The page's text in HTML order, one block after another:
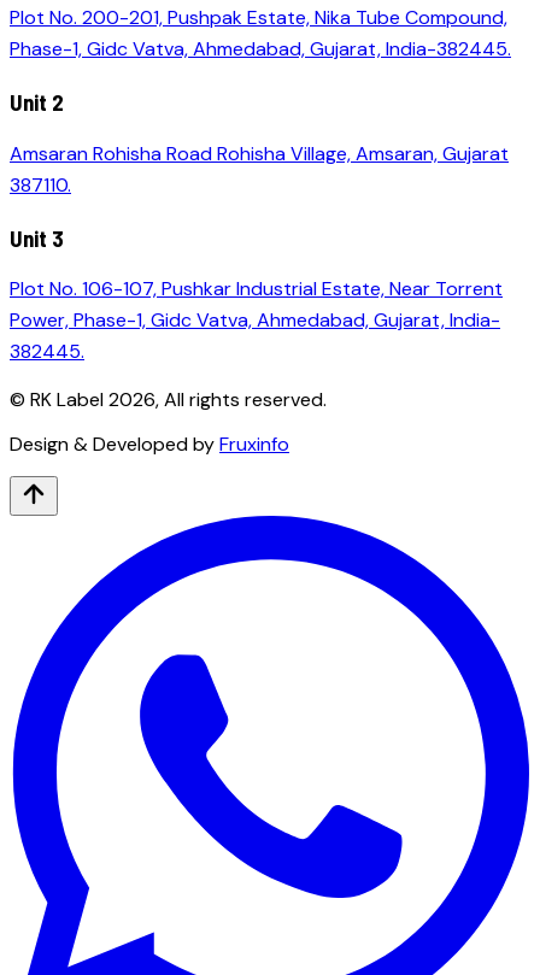
Plot No. 200-201, Pushpak Estate, Nika Tube Compound,
Phase-1, Gidc Vatva, Ahmedabad, Gujarat, India-382445.
Unit 2
Amsaran Rohisha Road Rohisha Village, Amsaran, Gujarat
387110.
Unit 3
Plot No. 106-107, Pushkar Industrial Estate, Near Torrent
Power, Phase-1, Gidc Vatva, Ahmedabad, Gujarat, India-
382445.
© RK Label2026, All rights reserved.
Design & Developed byFruxinfo